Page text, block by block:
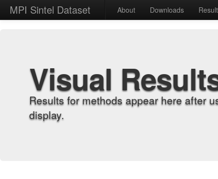
MPI Sintel Dataset About Downloads
Visual
Results for methods appear here after
display.